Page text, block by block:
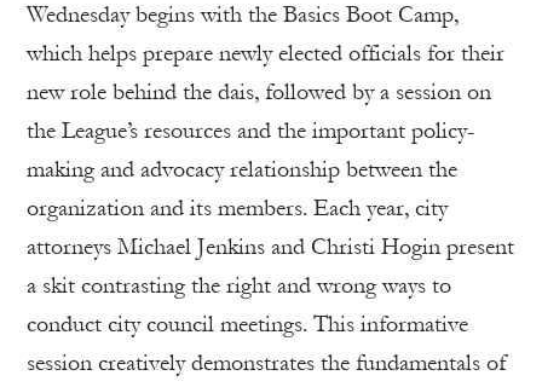
Wednesday begins with the Basics Boot Camp,
which helps prepare newly elected officials for their
new role behind the dais, followed by a session on
the League’s resources and the important policy-
making and advocacy relationship between the
organization and its members. Each year, city
attorneys Michael Jenkins and Christi Hogin present
a skit contrasting the right and wrong ways to
conduct city council meetings. This informative
session creatively demonstrates the fundamentals of